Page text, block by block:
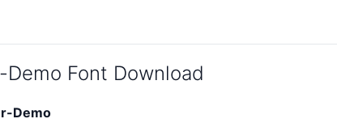
Font Download
Demo